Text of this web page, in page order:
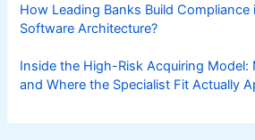
How Leading Banks Build Compliance
Software Architecture?
Inside the High-Risk Acquiring Model:
and Where the Specialist Fit Actually